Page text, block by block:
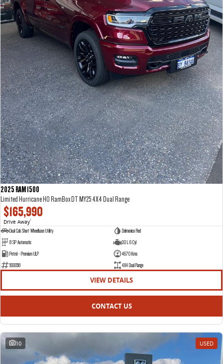
2025 RAM 1500
Limited Hurricane HO RamBox DT MY25 4X4 Dual Range
$165,990
Drive Away1
Dual Cab Short Wheelbase Utility
Delmonico Red
8 SP Automatic
3.0 L 6 Cyl
Petrol - Premium ULP
4670 Kms
500058
4X4 Dual Range
VIEW DETAILS
CONTACT US
10 USED